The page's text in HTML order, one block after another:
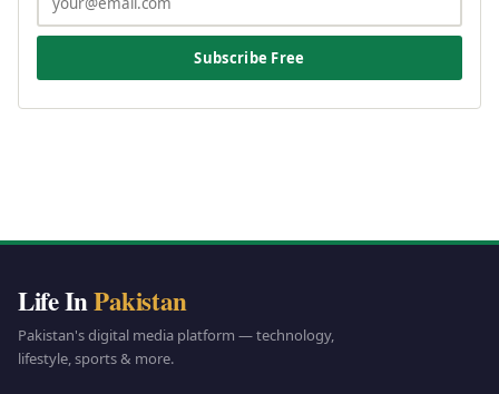
Subscribe Free
Life InPakistan
Pakistan's digital media platform — technology,
lifestyle, sports & more.